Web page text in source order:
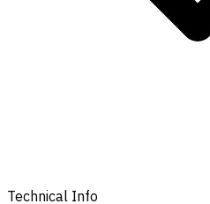
Technical Info